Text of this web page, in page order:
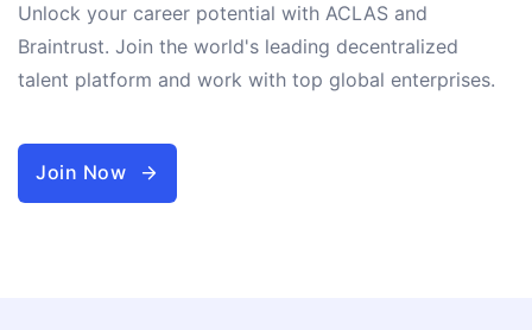
Unlock your career potential with ACLAS and
Braintrust. Join the world's leading decentralized
talent platform and work with top global enterprises.
Join Now